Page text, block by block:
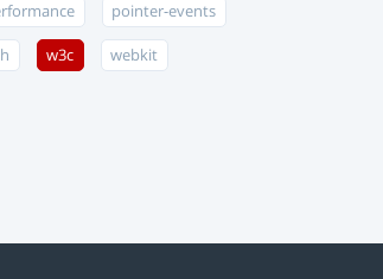
pointer-events
w3c webkit